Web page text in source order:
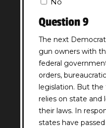
Question 9
The next
gun owners with
federal
orders,
legislation. But
relies on state and
their laws. In
states have